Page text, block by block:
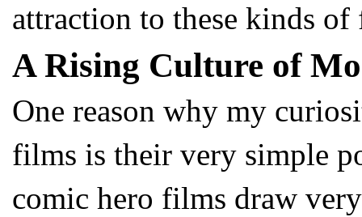
attraction to these kinds of
A Rising Culture of
One reason why my
films is their very simple
comic hero films draw